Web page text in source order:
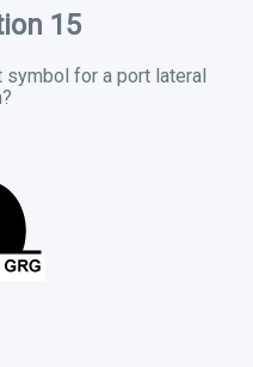
15
for a port lateral